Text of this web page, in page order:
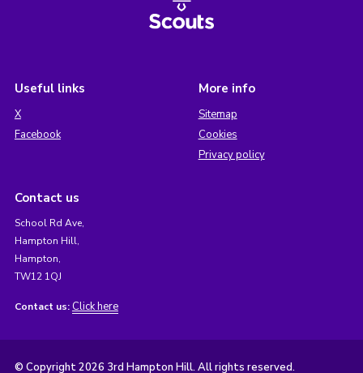
Useful links
X
Facebook
More info
Sitemap
Cookies
Privacy policy
Contact us
School Rd Ave,
Hampton Hill,
Hampton,
TW12 1QJ
Contact us: Click here
© Copyright 2026 3rd Hampton Hill. All rights reserved.